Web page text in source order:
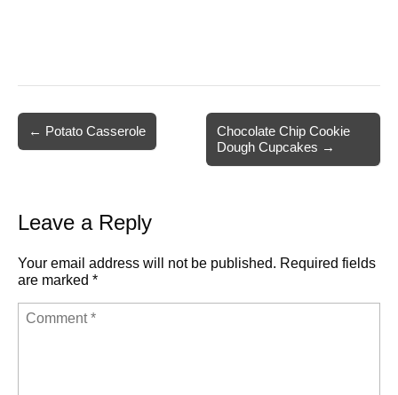
Post
navigation
← Potato Casserole
Chocolate Chip Cookie
Dough Cupcakes →
Leave a Reply
Your email address will not be published. Required fields
are marked *